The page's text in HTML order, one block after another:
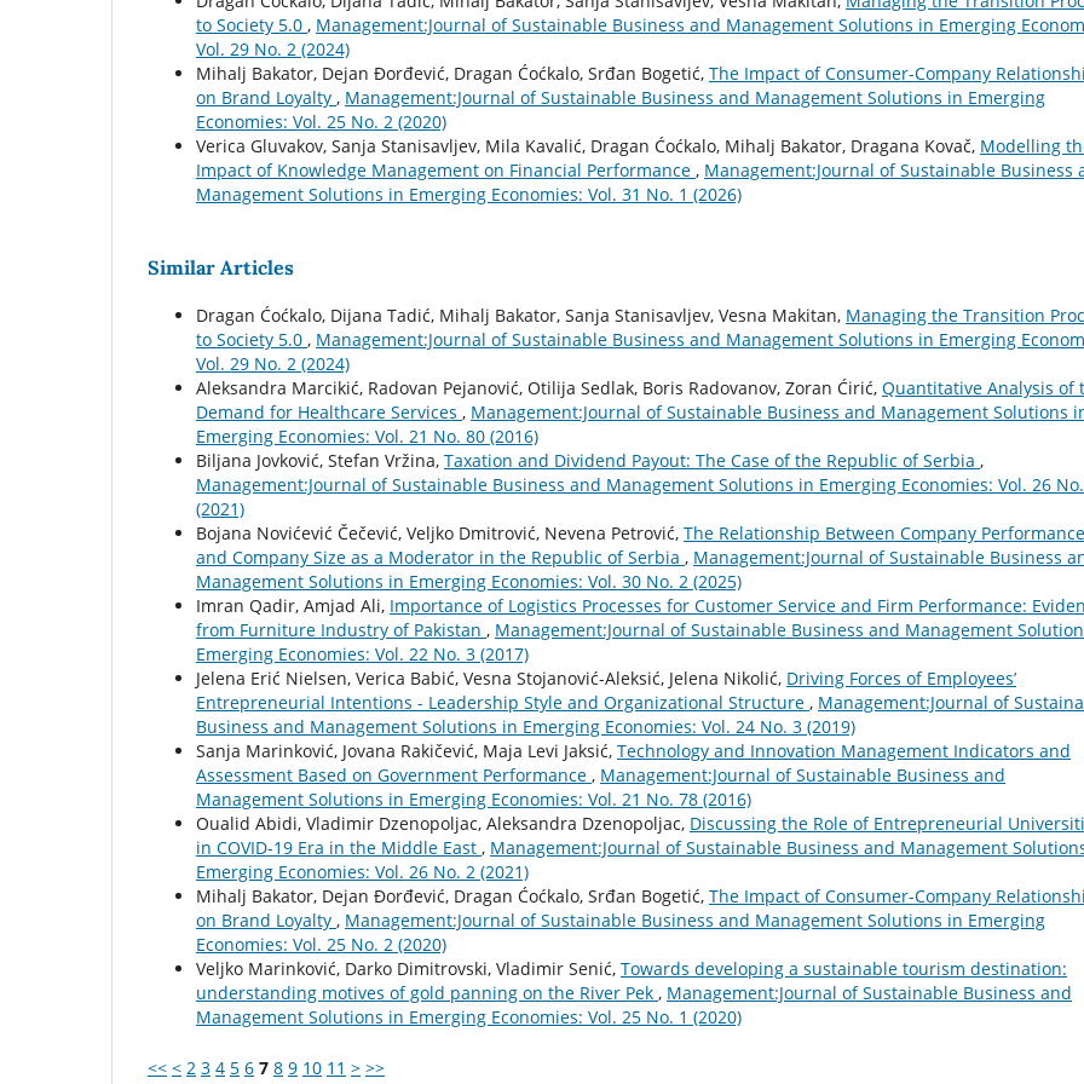
to Society 5.0 , Management:Journal of Sustainable Business and Management Solutions in Emerging
Vol. 29 No. 2 (2024)
Mihalj Bakator, Dejan Đorđević, Dragan Ćoćkalo, Srđan Bogetić, The Impact of Consumer-Company
on Brand Loyalty , Management:Journal of Sustainable Business and Management Solutions in Emerging
Economies: Vol. 25 No. 2 (2020)
Verica Gluvakov, Sanja Stanisavljev, Mila Kavalić, Dragan Ćoćkalo, Mihalj Bakator, Dragana Kovač, Modelling
Impact of Knowledge Management on Financial Performance , Management:Journal of Sustainable Business
Management Solutions in Emerging Economies: Vol. 31 No. 1 (2026)
Similar Articles
Dragan Ćoćkalo, Dijana Tadić, Mihalj Bakator, Sanja Stanisavljev, Vesna Makitan, Managing the Transition
to Society 5.0 , Management:Journal of Sustainable Business and Management Solutions in Emerging
Vol. 29 No. 2 (2024)
Aleksandra Marcikić, Radovan Pejanović, Otilija Sedlak, Boris Radovanov, Zoran Ćirić, Quantitative Analysis of
Demand for Healthcare Services , Management:Journal of Sustainable Business and Management Solutions
Emerging Economies: Vol. 21 No. 80 (2016)
Biljana Jovković, Stefan Vržina, Taxation and Dividend Payout: The Case of the Republic of Serbia ,
Management:Journal of Sustainable Business and Management Solutions in Emerging Economies: Vol. 26
(2021)
Bojana Novićević Čečević, Veljko Dmitrović, Nevena Petrović, The Relationship Between Company Performance
and Company Size as a Moderator in the Republic of Serbia , Management:Journal of Sustainable Business
Management Solutions in Emerging Economies: Vol. 30 No. 2 (2025)
Imran Qadir, Amjad Ali, Importance of Logistics Processes for Customer Service and Firm Performance:
from Furniture Industry of Pakistan , Management:Journal of Sustainable Business and Management
Emerging Economies: Vol. 22 No. 3 (2017)
Jelena Erić Nielsen, Verica Babić, Vesna Stojanović-Aleksić, Jelena Nikolić, Driving Forces of Employees’
Entrepreneurial Intentions - Leadership Style and Organizational Structure , Management:Journal of
Business and Management Solutions in Emerging Economies: Vol. 24 No. 3 (2019)
Sanja Marinković, Jovana Rakičević, Maja Levi Jaksić, Technology and Innovation Management Indicators and
Assessment Based on Government Performance , Management:Journal of Sustainable Business and
Management Solutions in Emerging Economies: Vol. 21 No. 78 (2016)
Oualid Abidi, Vladimir Dzenopoljac, Aleksandra Dzenopoljac, Discussing the Role of Entrepreneurial
in COVID-19 Era in the Middle East , Management:Journal of Sustainable Business and Management
Emerging Economies: Vol. 26 No. 2 (2021)
Mihalj Bakator, Dejan Đorđević, Dragan Ćoćkalo, Srđan Bogetić, The Impact of Consumer-Company
on Brand Loyalty , Management:Journal of Sustainable Business and Management Solutions in Emerging
Economies: Vol. 25 No. 2 (2020)
Veljko Marinković, Darko Dimitrovski, Vladimir Senić, Towards developing a sustainable tourism destination:
understanding motives of gold panning on the River Pek , Management:Journal of Sustainable Business and
Management Solutions in Emerging Economies: Vol. 25 No. 1 (2020)
<< < 2 3 4 5 6 7 8 9 10 11 > >>